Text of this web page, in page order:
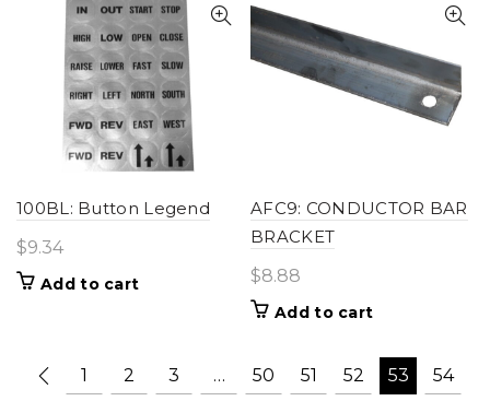
100BL: Button Legend
$9.34
Add to cart
AFC9: CONDUCTOR BAR
BRACKET
$8.88
Add to cart
1 2 3 … 50 51 52 53
54